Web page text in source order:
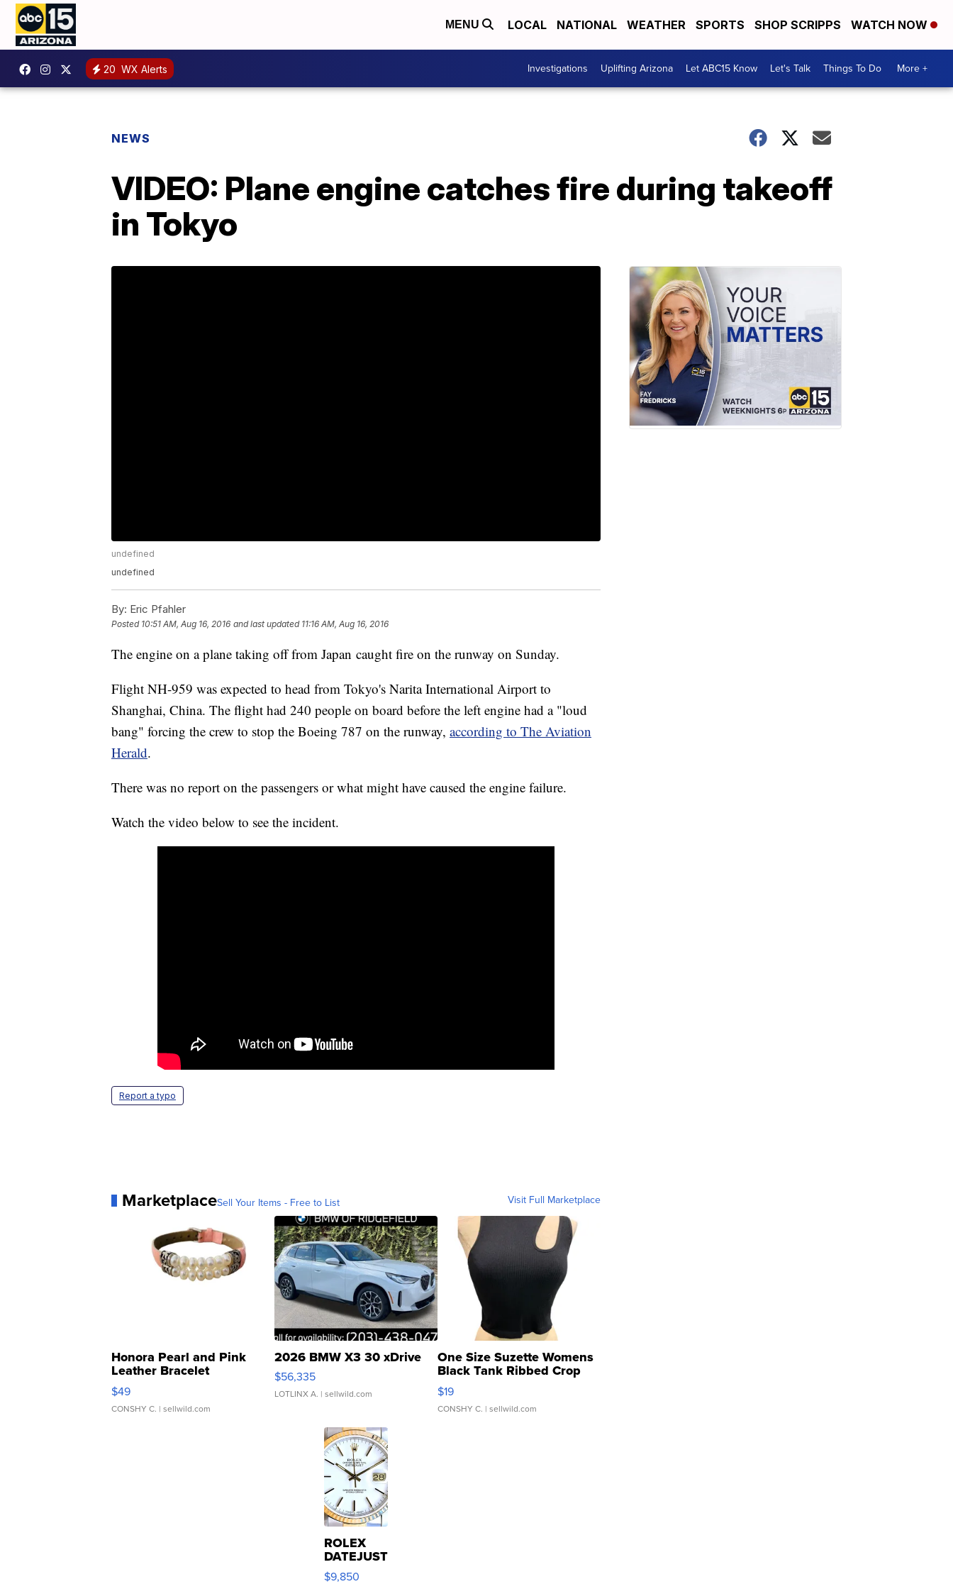
MENU LOCAL NATIONAL WEATHER SPORTS SHOP SCRIPPS WATCH NOW
20 WX Alerts Investigations Uplifting Arizona Let ABC15 Know Let's Talk Things To Do More +
NEWS
VIDEO: Plane engine catches fire during takeoff
in Tokyo
undefined
undefined
By: Eric Pfahler
Posted 10:51 AM, Aug 16, 2016 and last updated 11:16 AM, Aug 16, 2016
The engine on a plane taking off from Japan caught fire on the runway on Sunday.
Flight NH-959 was expected to head from Tokyo's Narita International Airport to
Shanghai, China. The flight had 240 people on board before the left engine had a "loud
bang" forcing the crew to stop the Boeing 787 on the runway, according to The Aviation
Herald.
There was no report on the passengers or what might have caused the engine failure.
Watch the video below to see the incident.
Report a typo
MarketplaceSell Your Items - Free to List Visit Full Marketplace
Honora Pearl and Pink
Leather Bracelet
Adjustable Buckle Clo...
$49
CONSHY C. | sellwild.com
2026 BMW X3 30 xDrive
$56,335
LOTLINX A. | sellwild.com
One Size Suzette Womens
Black Tank Ribbed Crop
Asymmetrical ...
$19
CONSHY C. | sellwild.com
ROLEX
DATEJUST
16233
WHITE
$9,850